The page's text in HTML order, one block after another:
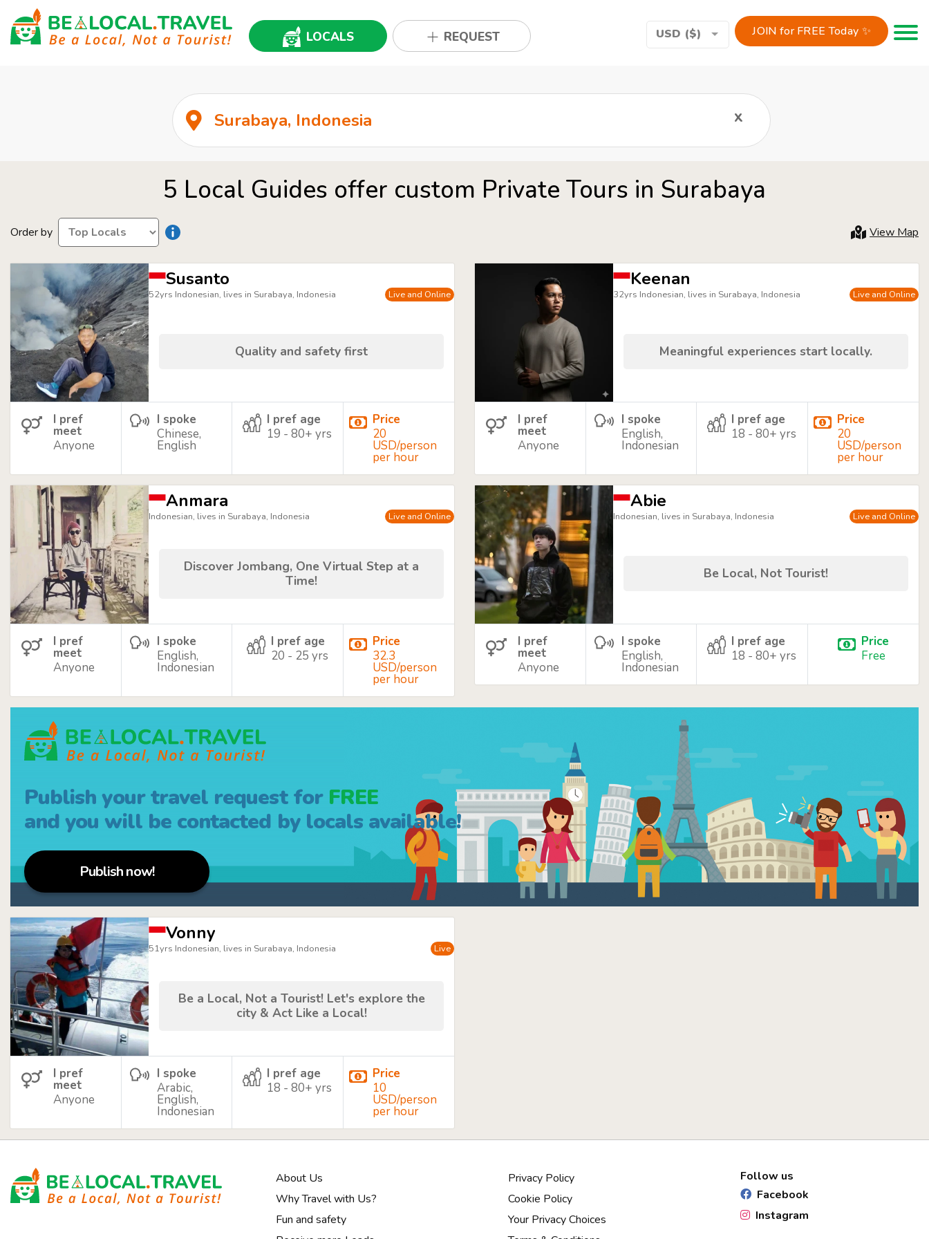
LOCALS REQUEST USD ($) JOIN for FREE Today ✨
x
5 Local Guides offer custom Private Tours in Surabaya
Order by View Map
Susanto
52yrs Indonesian, lives in Surabaya, Indonesia Live and Online
Quality and safety first
I pref
meet
Anyone
I spoke
Chinese,
English
I pref age
19 - 80+ yrs
Price
20
USD/person
per hour
Keenan
32yrs Indonesian, lives in Surabaya, Indonesia Live and Online
Meaningful experiences start locally.
I pref
meet
Anyone
I spoke
English,
Indonesian
I pref age
18 - 80+ yrs
Price
20
USD/person
per hour
Anmara
Indonesian, lives in Surabaya, Indonesia Live and Online
Discover Jombang, One Virtual Step at a
Time!
I pref
meet
Anyone
I spoke
English,
Indonesian
I pref age
20 - 25 yrs
Price
32.3
USD/person
per hour
Abie
Indonesian, lives in Surabaya, Indonesia Live and Online
Be Local, Not Tourist!
I pref
meet
Anyone
I spoke
English,
Indonesian
I pref age
18 - 80+ yrs
Price
Free
Publish your travel request for FREE
and you will be contacted by locals available!
Publish now!
Vonny
51yrs Indonesian, lives in Surabaya, Indonesia Live
Be a Local, Not a Tourist! Let's explore the
city & Act Like a Local!
I pref
meet
Anyone
I spoke
Arabic,
English,
Indonesian
I pref age
18 - 80+ yrs
Price
10
USD/person
per hour
About Us
Why Travel with Us?
Fun and safety
Privacy Policy
Cookie Policy
Your Privacy Choices
Follow us
Facebook
Instagram